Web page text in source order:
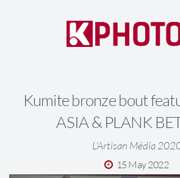
Kumite bronze bout
ASIA & PLANK
L'Artisan Média
15 May 2022